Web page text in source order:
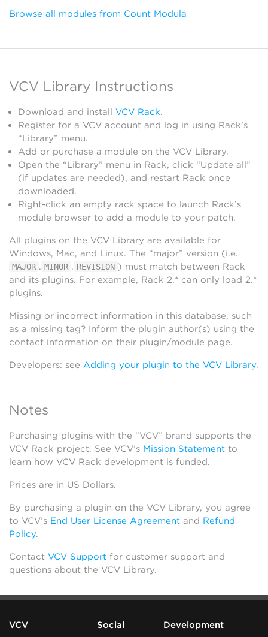
Browse all modules from Count Modula
VCV Library Instructions
Download and install VCV Rack.
Register for a VCV account and log in using Rack’s
“Library” menu.
Add or purchase a module on the VCV Library.
Open the “Library” menu in Rack, click “Update all”
(if updates are needed), and restart Rack once
downloaded.
Right-click an empty rack space to launch Rack’s
module browser to add a module to your patch.
All plugins on the VCV Library are available for
Windows, Mac, and Linux. The “major” version (i.e.
MAJOR . MINOR . REVISION ) must match between Rack
and its plugins. For example, Rack 2.* can only load 2.*
plugins.
Missing or incorrect information in this database, such
as a missing tag? Inform the plugin author(s) using the
contact information on their plugin/module page.
Developers: see Adding your plugin to the VCV Library.
Notes
Purchasing plugins with the “VCV” brand supports the
VCV Rack project. See VCV’s Mission Statement to
learn how VCV Rack development is funded.
Prices are in US Dollars.
By purchasing a plugin on the VCV Library, you agree
to VCV’s End User License Agreement and Refund
Policy.
Contact VCV Support for customer support and
questions about the VCV Library.
VCV Social Development